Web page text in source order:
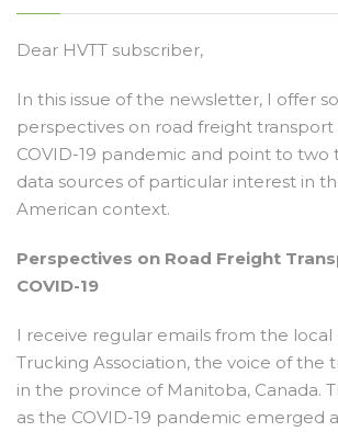
Dear HVTT subscriber,
In this issue of the newsletter, I offer
perspectives on road freight
COVID-19 pandemic and point to
data sources of particular interest in
American context.
Perspectives on Road Freight
COVID-19
I receive regular emails from the
Trucking Association, the voice of the
in the province of Manitoba, Canada.
as the COVID-19 pandemic emerged